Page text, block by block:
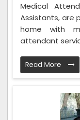
Medical
Assistants, are
home with
attendant
Read More